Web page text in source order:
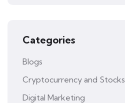
Categories
Blogs
Cryptocurrency and Stocks
Digital Marketing